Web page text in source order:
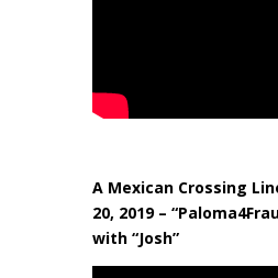
A Mexican Crossing
20, 2019 –
with “Josh”